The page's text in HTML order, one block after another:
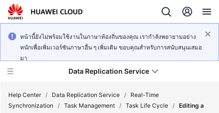
หน้านี้ยังไม่พร้อมใช้งานในภาษาท้องถิ่นของคุณ เรากำลังพยายามอย่าง
หนักเพื่อเพิ่มเวอร์ชันภาษาอื่น ๆ เพิ่มเติม ขอบคุณสำหรับการสนับสนุนเสมอ
มา
Data Replication Service
Help Center / Data Replication Service /
Real-Time
Synchronization
/ Task Management / Task Life Cycle / Editing a